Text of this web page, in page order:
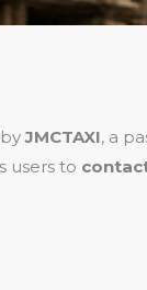
byJMCTAXI, a
users to